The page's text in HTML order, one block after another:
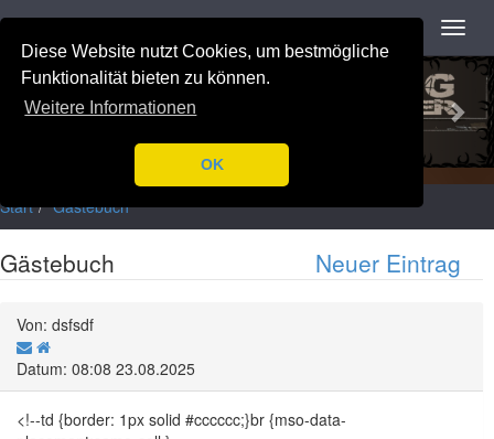
Diese Website nutzt Cookies, um bestmögliche
Funktionalität bieten zu können.
Weitere Informationen
OK
Navigation
Previous
Start Gästebuch
Gästebuch Neuer Eintrag
Von: dsfsdf
Datum: 08:08 23.08.2025
<!--td {border: 1px solid #cccccc;}br {mso-data-